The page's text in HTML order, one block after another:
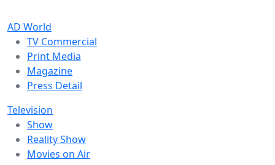
AD World
TV Commercial
Print Media
Magazine
Press Detail
Television
Show
Reality Show
Movies on Air